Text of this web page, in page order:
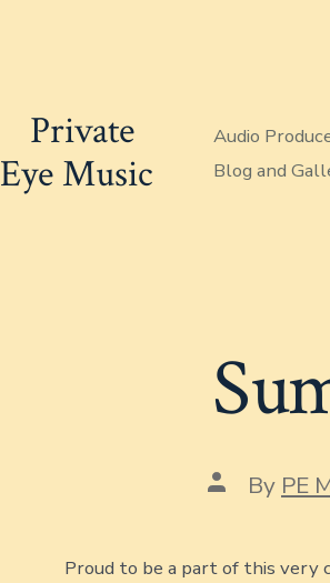
Private
Eye Music
Audio
Blog and
Post
author
By PE
Proud to be a part of this very